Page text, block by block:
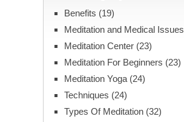
Benefits (19)
Meditation and Medical Issues
Meditation Center(23)
Meditation For Beginners (23)
Meditation Yoga(24)
Techniques (24)
Types Of Meditation(32)